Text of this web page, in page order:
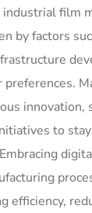
industrial film
by factors
preferences.
innovation,
to
efficiency,